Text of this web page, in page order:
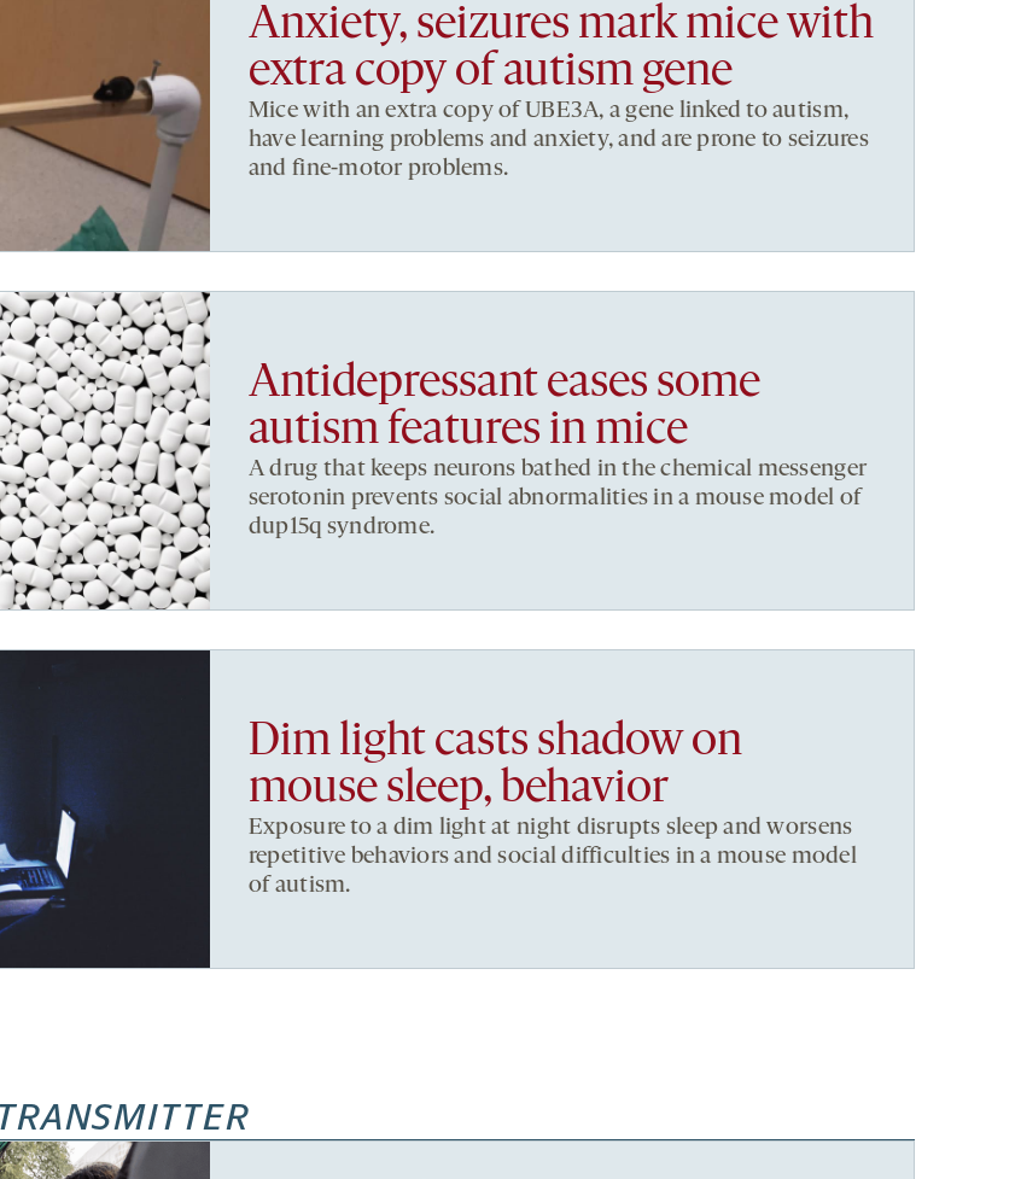
Anxiety, seizures mark mice with
extra copy of autism gene
Mice with an extra copy of UBE3A, a gene linked to autism,
have learning problems and anxiety, and are prone to seizures
and fine-motor problems.
Antidepressant eases some
autism features in mice
A drug that keeps neurons bathed in the chemical messenger
serotonin prevents social abnormalities in a mouse model of
dup15q syndrome.
Dim light casts shadow on
mouse sleep, behavior
Exposure to a dim light at night disrupts sleep and worsens
repetitive behaviors and social difficulties in a mouse model
of autism.